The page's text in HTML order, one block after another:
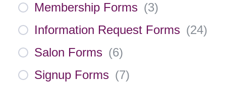
Membership Forms (3)
Information Request Forms (24)
Salon Forms (6)
Signup Forms (7)